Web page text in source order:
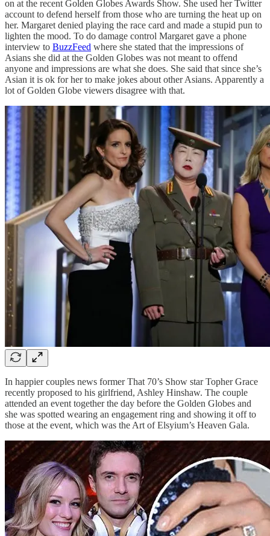
on at the recent Golden Globes Awards Show. She used her Twitter
account to defend herself from those who are turning the heat up on
her. Margaret denied playing the race card and made a stupid pun to
lighten the mood. To do damage control Margaret gave a phone
interview to BuzzFeed where she stated that the impressions of
Asians she did at the Golden Globes was not meant to offend
anyone and impressions are what she does. She said that since she’s
Asian it is ok for her to make jokes about other Asians. Apparently a
lot of Golden Globe viewers disagree with that.
In happier couples news former That 70’s Show star Topher Grace
recently proposed to his girlfriend, Ashley Hinshaw. The couple
attended an event together the day before the Golden Globes and
she was spotted wearing an engagement ring and showing it off to
those at the event, which was the Art of Elsyium’s Heaven Gala.